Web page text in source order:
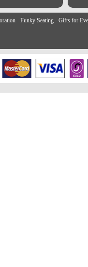
Funky Seating
Gifts for